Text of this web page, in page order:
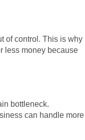
of control. This is why
less money because
bottleneck.
can handle more